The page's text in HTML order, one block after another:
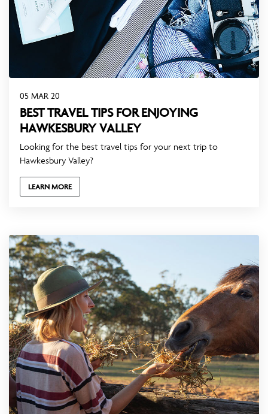
05 MAR 20
BEST TRAVEL TIPS FOR ENJOYING
HAWKESBURY VALLEY
Looking for the best travel tips for your next trip to
Hawkesbury Valley?
LEARN MORE